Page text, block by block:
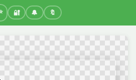
🔐 🔔 🔖